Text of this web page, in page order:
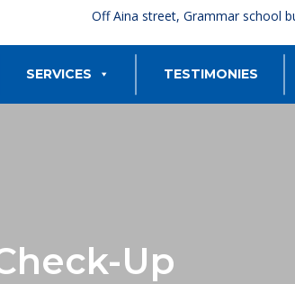
Off Aina street, Grammar school
SERVICES TESTIMONIES
Up